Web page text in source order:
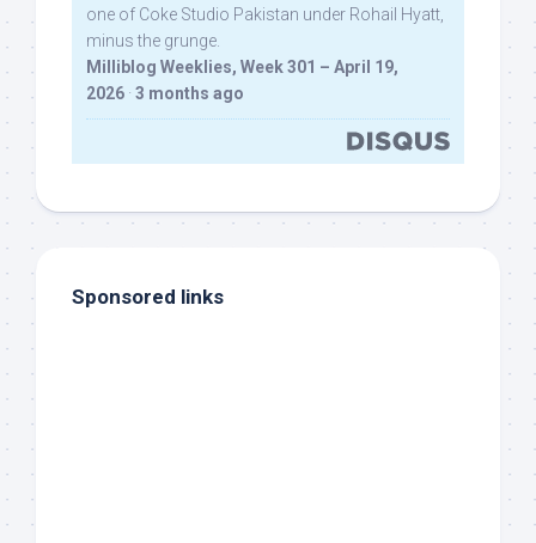
one of Coke Studio Pakistan under Rohail Hyatt,
minus the grunge.
Milliblog Weeklies, Week 301 – April 19,
2026 · 3 months ago
Sponsored links